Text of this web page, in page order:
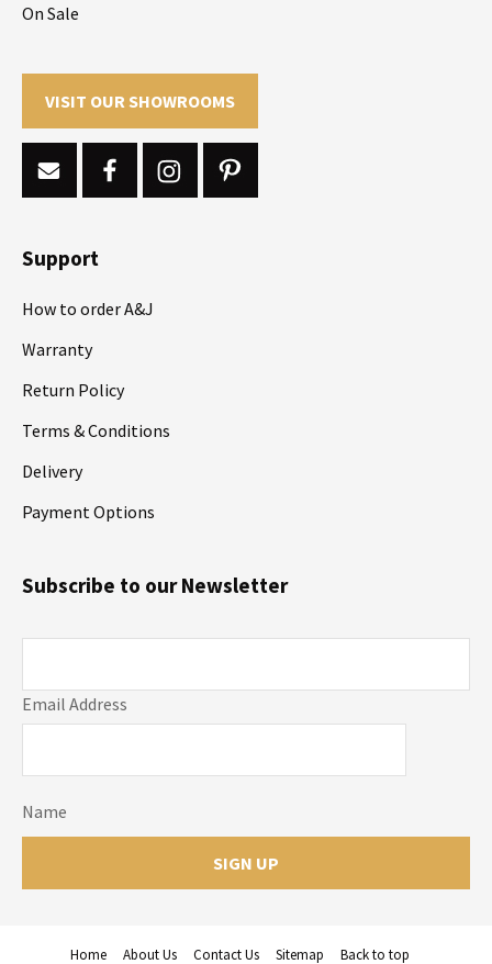
On Sale
VISIT OUR SHOWROOMS
Support
How to order A&J
Warranty
Return Policy
Terms & Conditions
Delivery
Payment Options
Email Address
Name
Subscribe to our Newsletter
Home About Us Contact Us Sitemap Back to top